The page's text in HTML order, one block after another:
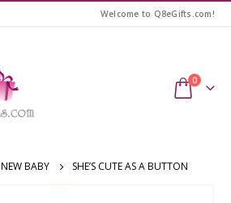
Welcome to Q8eGifts.com!
0
NEW BABY SHE’S CUTE AS A BUTTON